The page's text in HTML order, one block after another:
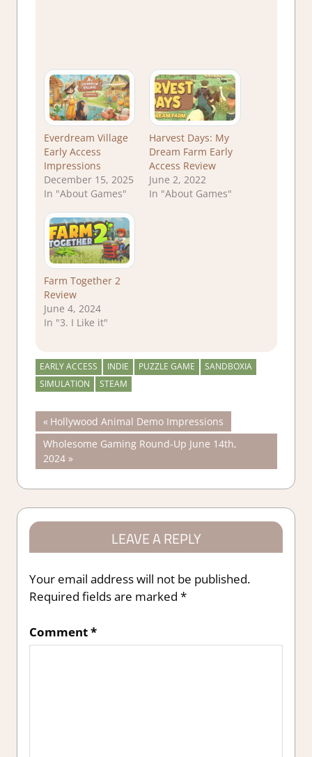
Everdream Village
Early Access
Impressions
December 15, 2025
In "About Games"
Harvest Days: My
Dream Farm Early
Access Review
June 2, 2022
In "About Games"
Farm Together 2
Review
June 4, 2024
In "3. I Like it"
EARLY ACCESS INDIE PUZZLE GAME
SANDBOXIA
SIMULATION
STEAM
Post
navigation
Previous
Post:
Hollywood Animal Demo Impressions
Next
Post:
Wholesome Gaming Round-Up June 14th,
2024
LEAVE A REPLY
Your email address will not be published.
Required fields are marked *
Comment*